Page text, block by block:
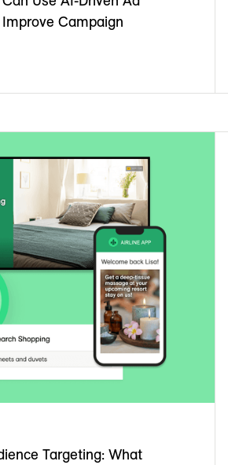
Campaign
Targeting: What